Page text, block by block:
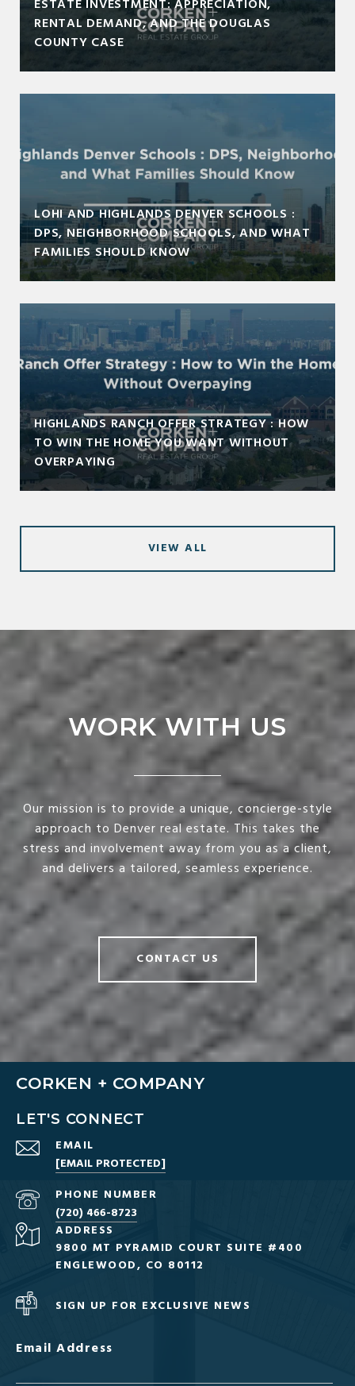
ESTATE INVESTMENT: APPRECIATION,
RENTAL DEMAND, AND THE DOUGLAS
COUNTY CASE
LOHI AND HIGHLANDS DENVER SCHOOLS :
DPS, NEIGHBORHOOD SCHOOLS, AND WHAT
FAMILIES SHOULD KNOW
HIGHLANDS RANCH OFFER STRATEGY : HOW
TO WIN THE HOME YOU WANT WITHOUT
OVERPAYING
VIEW ALL
WORK WITH US
Our mission is to provide a unique, concierge-style
approach to Denver real estate. This takes the
stress and involvement away from you as a client,
and delivers a tailored, seamless experience.
CONTACT US
CORKEN + COMPANY
LET'S CONNECT
EMAIL
[EMAIL PROTECTED]
PHONE NUMBER
(720) 466-8723
ADDRESS
9800 MT PYRAMID COURT SUITE #400
ENGLEWOOD, CO 80112
SIGN UP FOR EXCLUSIVE NEWS
Email Address